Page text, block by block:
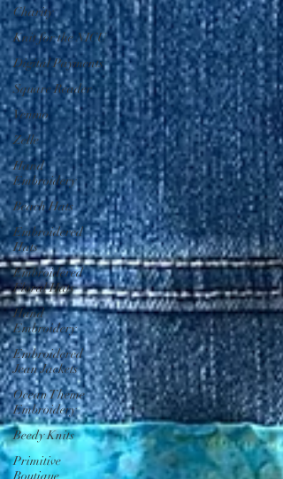
Charity
Knit for the NICU
Digital Payments
Square Reader
Venmo
Zelle
Hand
Embroidery
Beach Hats
Embroidered
Hats
Embroidered
Floral Hats
Hand
Embroidery
Embroidered
Jean Jackets
Ocean Theme
Embroidery
Beedy Knits
Primitive
Boutique